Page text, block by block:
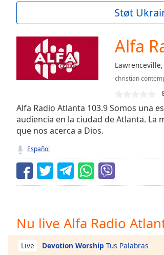
Current
Duration-:-
Stream
Seek to
currently
behind
LIVE
Remaining
Time-
Chapters
Chapters
Støt
Alfa
christian
Alfa Radio Atlanta 103.9 Somos una
audiencia en la ciudad de Atlanta.
que nos acerca a Dios.
Español
Nu live Alfa Radio
Live Devotion Worship Tus Palabras